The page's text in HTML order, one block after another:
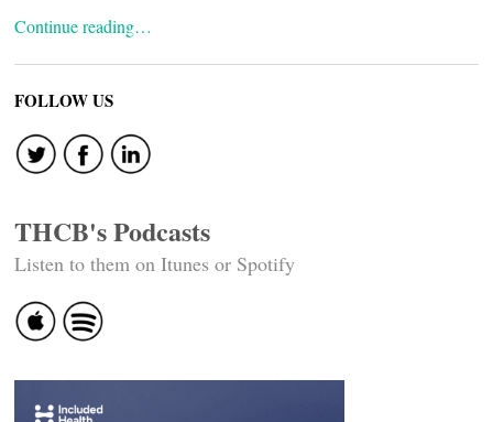
Continue reading…
FOLLOW US
THCB's Podcasts
Listen to them on Itunes or Spotify